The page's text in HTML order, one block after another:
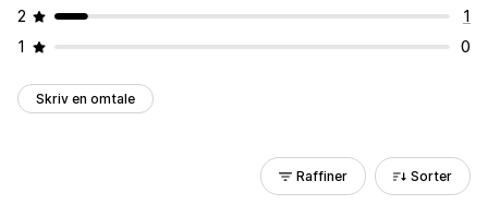
2
1
1
0
Skriv en omtale
Raffiner Sorter